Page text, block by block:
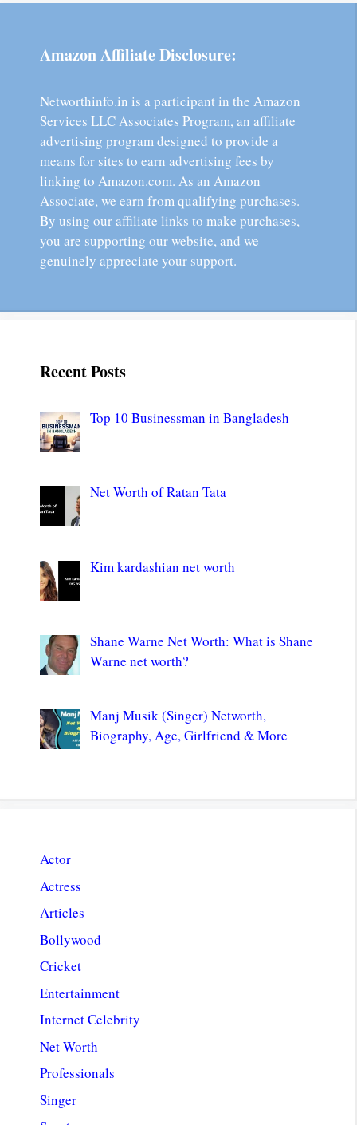
Amazon Affiliate Disclosure:
Networthinfo.in is a participant in the Amazon
Services LLC Associates Program, an affiliate
advertising program designed to provide a
means for sites to earn advertising fees by
linking to Amazon.com. As an Amazon
Associate, we earn from qualifying purchases.
By using our affiliate links to make purchases,
you are supporting our website, and we
genuinely appreciate your support.
Recent Posts
Top 10 Businessman in Bangladesh
Net Worth of Ratan Tata
Kim kardashian net worth
Shane Warne Net Worth: What is Shane
Warne net worth?
Manj Musik (Singer) Networth,
Biography, Age, Girlfriend & More
Actor
Actress
Articles
Bollywood
Cricket
Entertainment
Internet Celebrity
Net Worth
Professionals
Singer